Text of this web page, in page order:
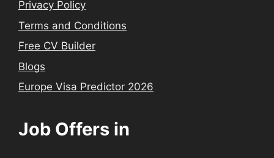
Privacy Policy
Terms and Conditions
Free CV Builder
Blogs
Europe Visa Predictor 2026
Job Offers in